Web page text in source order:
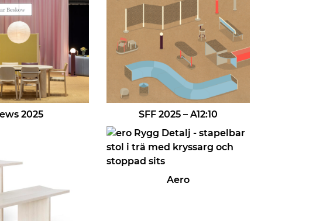
2025 SFF 2025 – A12:10
Aero